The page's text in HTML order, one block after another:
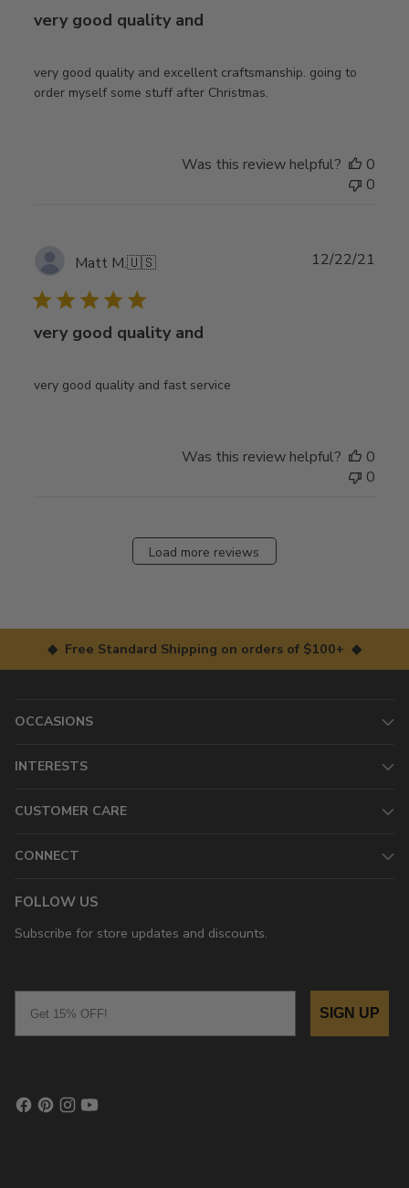
very good quality and
very good quality and excellent craftsmanship. going to
order myself some stuff after Christmas.
Was this review helpful?
0
0
Matt M.🇺🇸
very good quality and
very good quality and fast service
12/22/21
Was this review helpful?
0
0
Load more reviews
◆ Free Standard Shipping on orders of $100+ ◆
OCCASIONS
INTERESTS
CUSTOMER CARE
CONNECT
FOLLOW US
Subscribe for store updates and discounts.
SIGN UP